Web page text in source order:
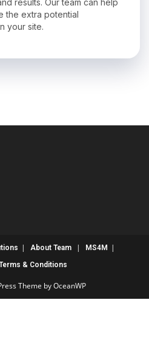
results. Our team can help
the extra potential
your site.
About Team
MS4M
& Conditions
Theme by OceanWP